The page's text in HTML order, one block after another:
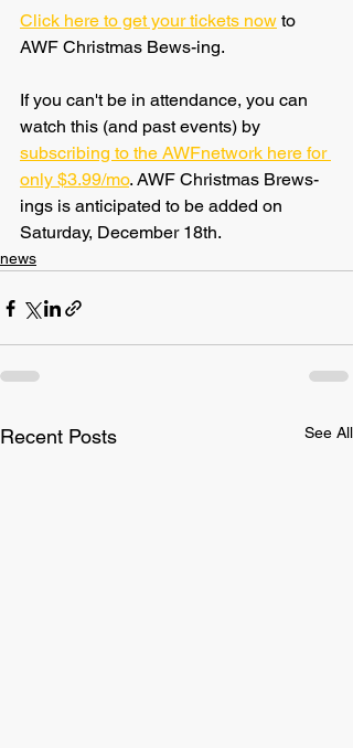
Click here to get your tickets now to
AWF Christmas Bews-ing.
If you can't be in attendance, you can
watch this (and past events) by
subscribing to the AWFnetwork here for
only $3.99/mo. AWF Christmas Brews-
ings is anticipated to be added on
Saturday, December 18th.
news
Recent Posts See All